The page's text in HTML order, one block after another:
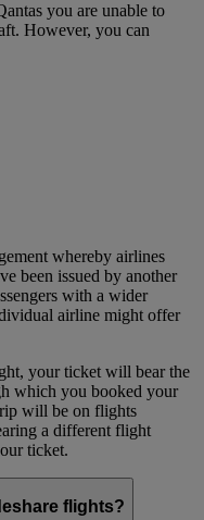
you are unable to
However, you can
whereby airlines
been issued by another
with a wider
airline might offer
your ticket will bear the
which you booked your
will be on flights
a different flight
ticket.
flights?